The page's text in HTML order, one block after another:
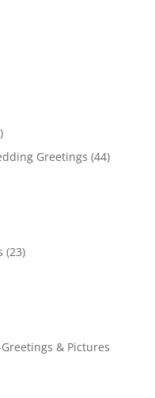
Greetings (44)
(23)
& Pictures